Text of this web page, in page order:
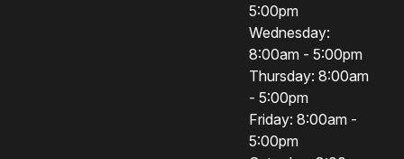
5:00pm
Wednesday:
8:00am - 5:00pm
Thursday: 8:00am
- 5:00pm
Friday: 8:00am -
5:00pm